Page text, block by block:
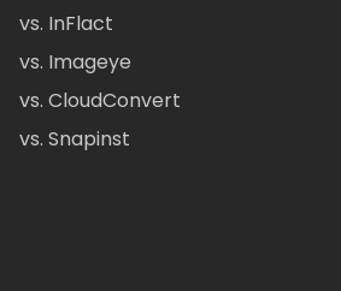
vs. InFlact
vs. Imageye
vs. CloudConvert
vs. Snapinst